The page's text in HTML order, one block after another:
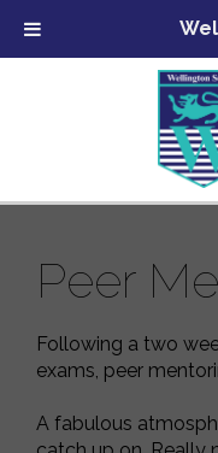
Peer
Following a two
exams, peer
A fabulous